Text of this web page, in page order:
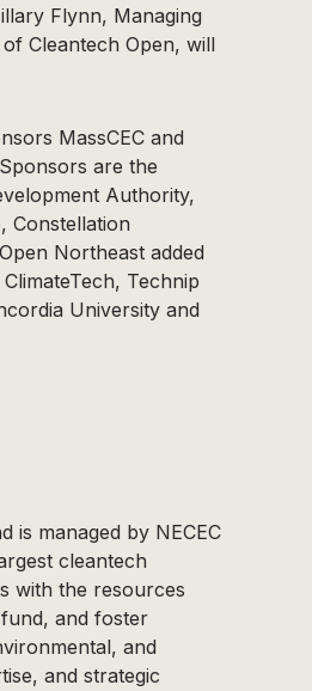
Flynn, Managing
Cleantech Open, will
MassCEC and
are the
Authority,
Constellation
Northeast added
Technip
University and
is managed by NECEC
cleantech
with the resources
and foster
and
and strategic